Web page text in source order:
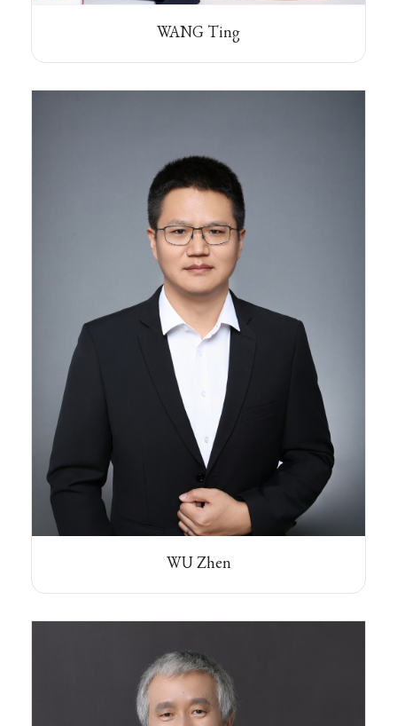
WANG Ting
WU Zhen